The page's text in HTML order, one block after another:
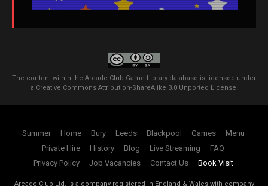
The content within the Arcade Club Game Library database is licensed under
a Creative Commons Attribution-ShareAlike 3.0 Unported License.
Summer Home Bury Leeds Blackpool Games
Menu
Private Hire
History Blog Live Streaming
FAQ
Privacy Policy
Job Vacancies Contact Us Book Visit
Arcade Club Ltd. is a company registered in England & Wales with company